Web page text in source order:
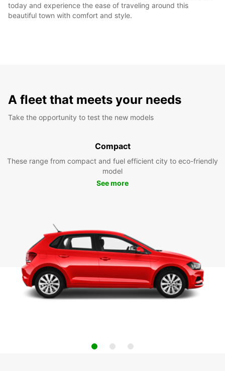
today and experience the ease of traveling around this
beautiful town with comfort and style.
A fleet that meets your needs
Take the opportunity to test the new models
Compact
These range from compact and fuel efficient city to eco-friendly
model
See more